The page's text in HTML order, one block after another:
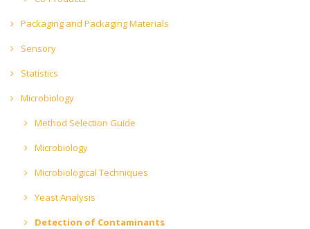
Packaging and Packaging Materials
Sensory
Statistics
Microbiology
Method Selection Guide
Microbiology
Microbiological Techniques
Yeast Analysis
Detection of Contaminants